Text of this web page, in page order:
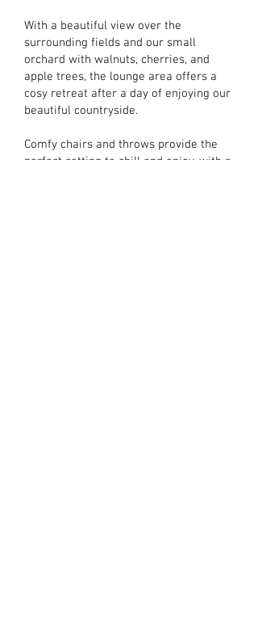
With a beautiful view over the
surrounding fields and our small
orchard with walnuts, cherries, and
apple trees, the lounge area offers a
cosy retreat after a day of enjoying our
beautiful countryside.
Comfy chairs and throws provide the
perfect setting to chill and enjoy, with a